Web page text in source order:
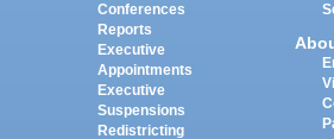
Conferences
Reports
Executive
Appointments
Executive
Suspensions
Redistricting